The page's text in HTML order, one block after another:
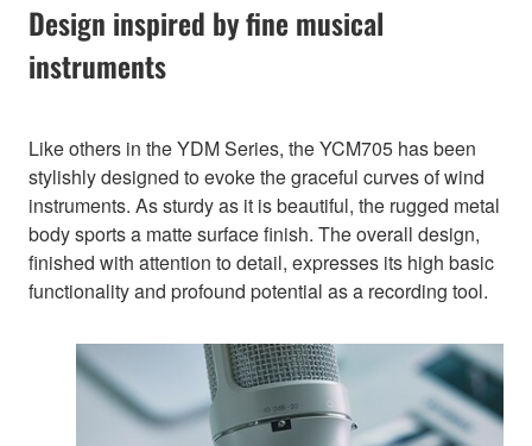
Design inspired by fine musical
instruments
Like others in the YDM Series, the YCM705 has been
stylishly designed to evoke the graceful curves of wind
instruments. As sturdy as it is beautiful, the rugged metal
body sports a matte surface finish. The overall design,
finished with attention to detail, expresses its high basic
functionality and profound potential as a recording tool.